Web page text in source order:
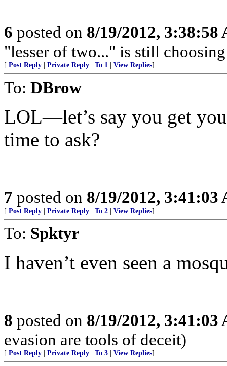
6 posted on 8/19/2012, 3:38:58
"lesser of two..." is still
[ Post Reply Private Reply To 1 View Replies]
To: DBrow
LOL—let’s say you get
time to ask?
7 posted on 8/19/2012, 3:41:03
[ Post Reply Private Reply To 2 View Replies]
To: Spktyr
I haven’t even seen a
8 posted on 8/19/2012, 3:41:03
evasion are tools of deceit)
[ Post Reply Private Reply To 3 View Replies]